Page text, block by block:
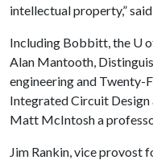
intellectual property,”
Including Bobbitt, the U
Alan Mantooth,
engineering and Twenty-
Integrated Circuit
Matt McIntosh a
Jim Rankin, vice provost